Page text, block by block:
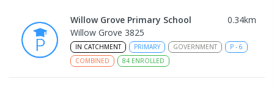
Willow Grove Primary School 0.34km
Willow Grove 3825
IN CATCHMENT PRIMARY GOVERNMENT P - 6
COMBINED
84 ENROLLED